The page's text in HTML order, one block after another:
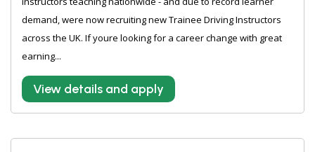
demand, were now recruiting new Trainee Driving Instructors
across the UK. If youre looking for a career change with great
earning...
View details and apply